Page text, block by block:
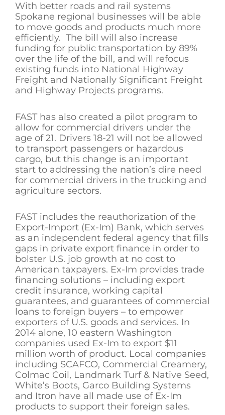
With better roads and rail systems
Spokane regional businesses will be able
to move goods and products much more
efficiently. The bill will also increase
funding for public transportation by 89%
over the life of the bill, and will refocus
existing funds into National Highway
Freight and Nationally Significant Freight
and Highway Projects programs.
FAST has also created a pilot program to
allow for commercial drivers under the
age of 21. Drivers 18-21 will not be allowed
to transport passengers or hazardous
cargo, but this change is an important
start to addressing the nation’s dire need
for commercial drivers in the trucking and
agriculture sectors.
FAST includes the reauthorization of the
Export-Import (Ex-Im) Bank, which serves
as an independent federal agency that fills
gaps in private export finance in order to
bolster U.S. job growth at no cost to
American taxpayers. Ex-Im provides trade
financing solutions – including export
credit insurance, working capital
guarantees, and guarantees of commercial
loans to foreign buyers – to empower
exporters of U.S. goods and services. In
2014 alone, 10 eastern Washington
companies used Ex-Im to export $11
million worth of product. Local companies
including SCAFCO, Commercial Creamery,
Colmac Coil, Landmark Turf & Native Seed,
White’s Boots, Garco Building Systems
and Itron have all made use of Ex-Im
products to support their foreign sales.